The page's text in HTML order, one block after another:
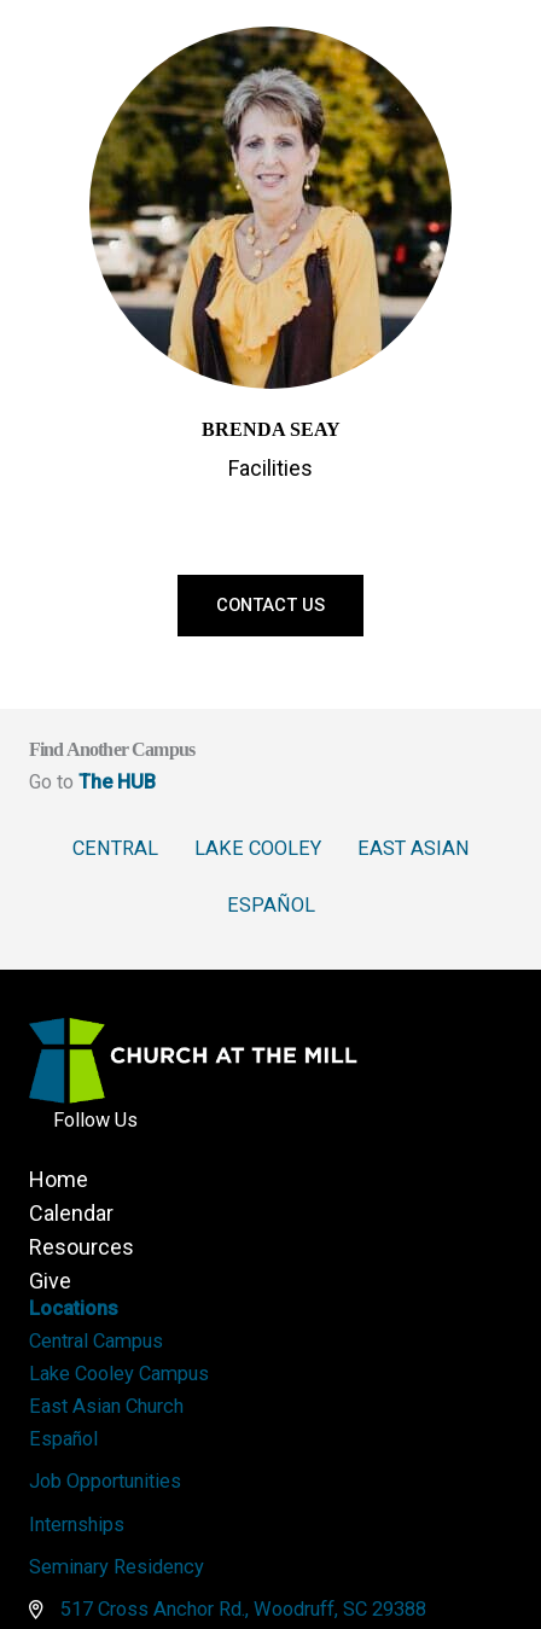
BRENDA SEAY
Facilities
CONTACT US
Find Another Campus
Go to The HUB
CENTRAL LAKE COOLEY EAST ASIAN
ESPAÑOL
Follow Us
Home
Calendar
Resources
Give
Locations
Central Campus
Lake Cooley Campus
East Asian Church
Español
Job Opportunities
Internships
Seminary Residency
517 Cross Anchor Rd., Woodruff, SC 29388